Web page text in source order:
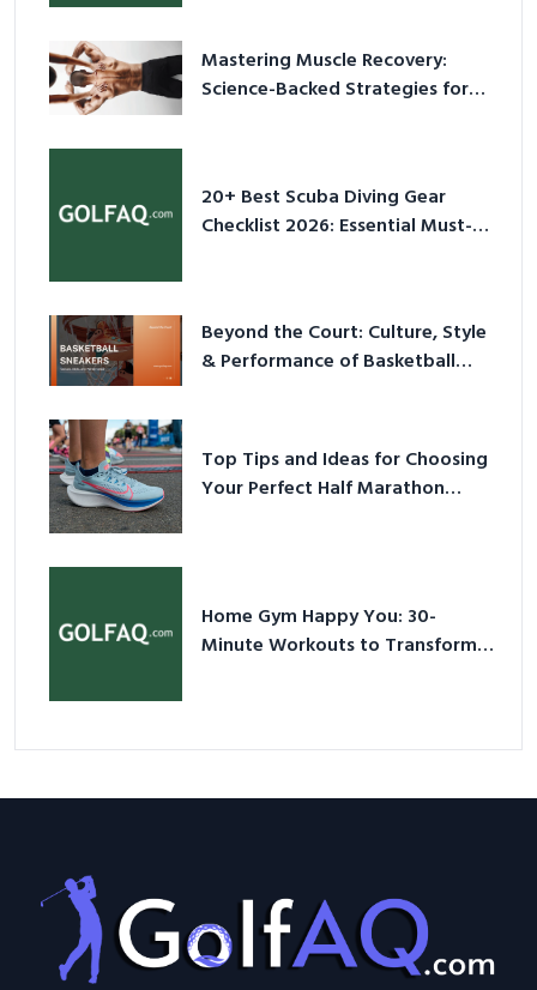
Mastering Muscle Recovery:
Science-Backed Strategies for
20+ Best Scuba Diving Gear
Checklist 2026: Essential Must-
Beyond the Court: Culture, Style
& Performance of Basketball
Top Tips and Ideas for Choosing
Your Perfect Half Marathon
Home Gym Happy You: 30-
Minute Workouts to Transform